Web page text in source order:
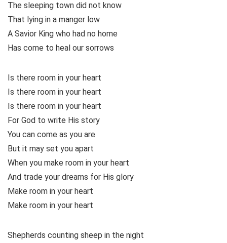
The sleeping town did not know
That lying in a manger low
A Savior King who had no home
Has come to heal our sorrows
Is there room in your heart
Is there room in your heart
Is there room in your heart
For God to write His story
You can come as you are
But it may set you apart
When you make room in your heart
And trade your dreams for His glory
Make room in your heart
Make room in your heart
Shepherds counting sheep in the night